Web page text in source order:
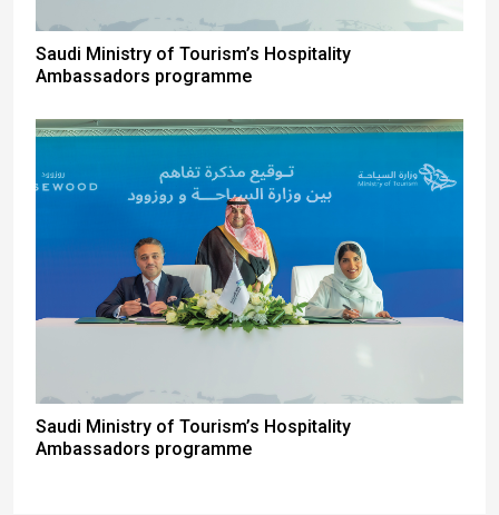
Saudi Ministry of Tourism’s Hospitality
Ambassadors programme
Saudi Ministry of Tourism’s Hospitality
Ambassadors programme